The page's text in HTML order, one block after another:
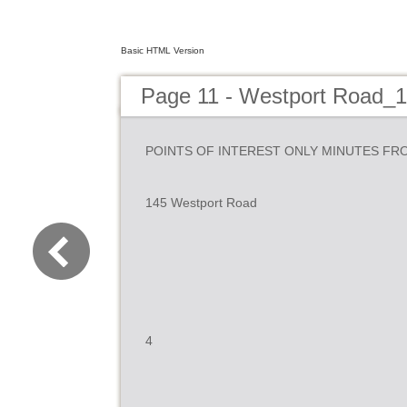
Basic HTML Version
Page 11 - Westport
POINTS OF INTEREST ONLY MINUTES
145 Westport Road
4